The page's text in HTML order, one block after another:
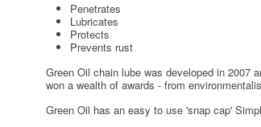
Penetrates
Lubricates
Protects
Prevents rust
Green Oil chain lube was developed in 2007
won a wealth of awards - from
Green Oil has an easy to use 'snap cap'